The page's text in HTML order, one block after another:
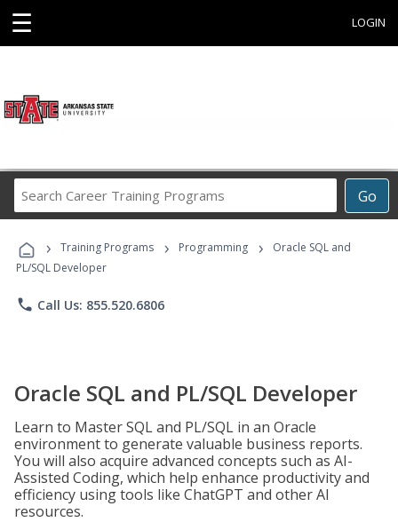
☰ LOGIN
Go
Career
Programs
› Training Programs › Programming ›
Oracle SQL and
PL/SQL Developer
phone Call Us: 855.520.6806
Oracle SQL and PL/SQL Developer
Learn to Master SQL and PL/SQL in an Oracle
environment to generate valuable business reports.
You will also acquire advanced concepts such as AI-
Assisted Coding, which help enhance productivity and
efficiency using tools like ChatGPT and other AI
resources.